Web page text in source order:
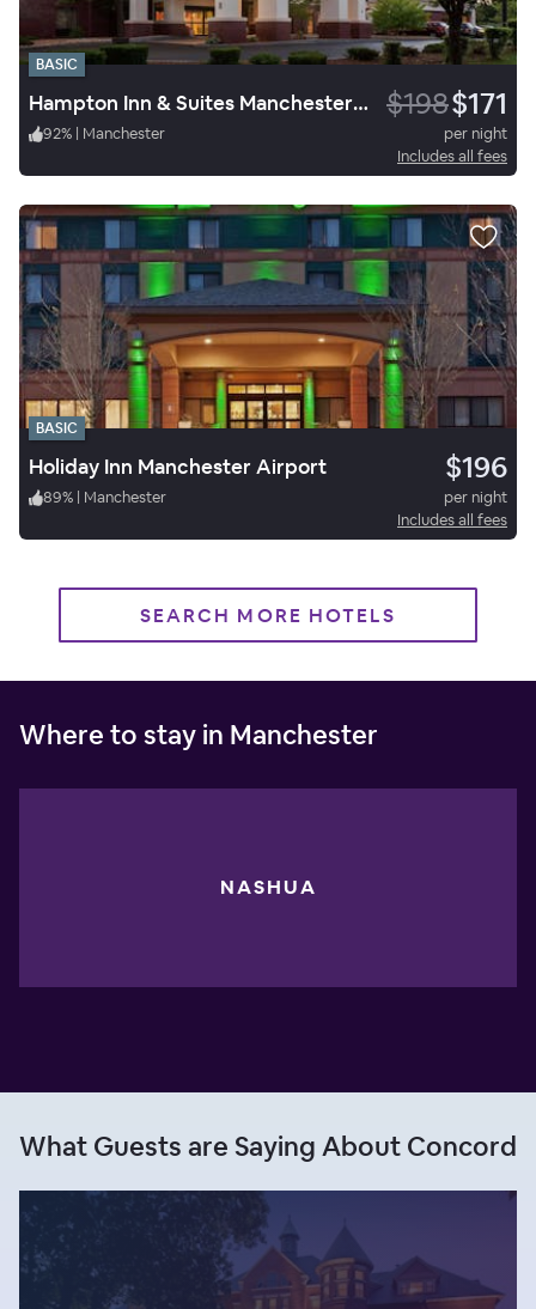
BASIC
Hampton Inn & Suites Manchester-Bedford $198$171
92% | Manchester
per night
Includes all fees
BASIC
Holiday Inn Manchester Airport $196
89% | Manchester
per night
Includes all fees
SEARCH MORE HOTELS
Where to stay in Manchester
NASHUA
What Guests are Saying About Concord